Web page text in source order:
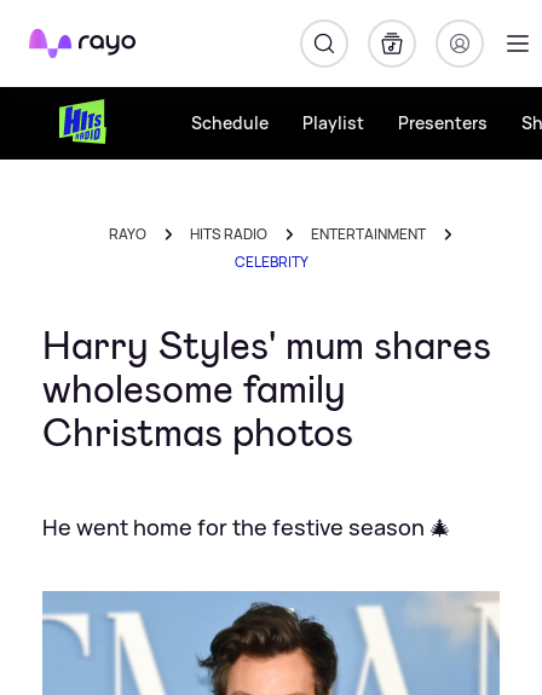
Rayo
Schedule Playlist Presenters
RAYO HITS RADIO
ENTERTAINMENT
CELEBRITY
Harry Styles' mum shares
wholesome family
Christmas photos
He went home for the festive season 🎄